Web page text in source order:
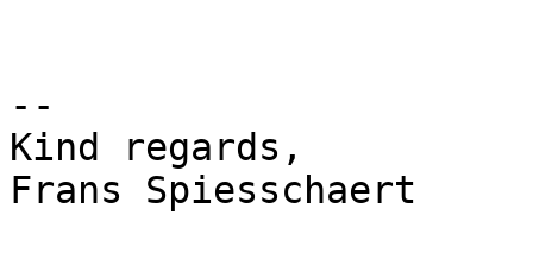
--
Kind regards,
Frans Spiesschaert